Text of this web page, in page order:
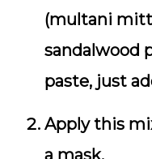
(multani
sandalwood
paste, just
Apply this